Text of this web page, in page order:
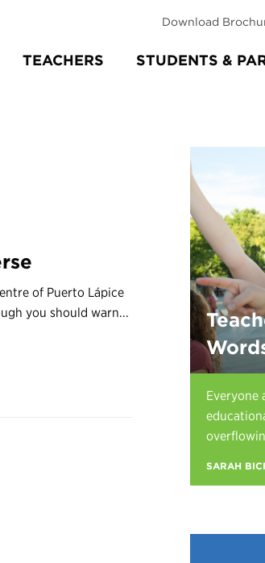
TEACHERS STUDENTS &
Download
of Puerto Lápice
you should warn...
Everyone
SARAH